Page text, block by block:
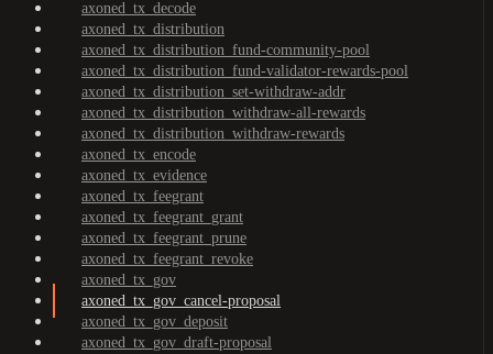
axoned_tx_decode
axoned_tx_distribution
axoned_tx_distribution_fund-community-pool
axoned_tx_distribution_fund-validator-rewards-pool
axoned_tx_distribution_set-withdraw-addr
axoned_tx_distribution_withdraw-all-rewards
axoned_tx_distribution_withdraw-rewards
axoned_tx_encode
axoned_tx_evidence
axoned_tx_feegrant
axoned_tx_feegrant_grant
axoned_tx_feegrant_prune
axoned_tx_feegrant_revoke
axoned_tx_gov
axoned_tx_gov_cancel-proposal
axoned_tx_gov_deposit
axoned_tx_gov_draft-proposal